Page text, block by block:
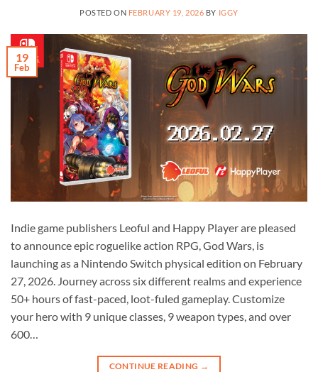
POSTED ON FEBRUARY 19, 2026 BY IGGY
19
Feb
Indie game publishers Leoful and Happy Player are pleased
to announce epic roguelike action RPG, God Wars, is
launching as a Nintendo Switch physical edition on February
27, 2026. Journey across six different realms and experience
50+ hours of fast-paced, loot-fuled gameplay. Customize
your hero with 9 unique classes, 9 weapon types, and over
600…
CONTINUE READING →